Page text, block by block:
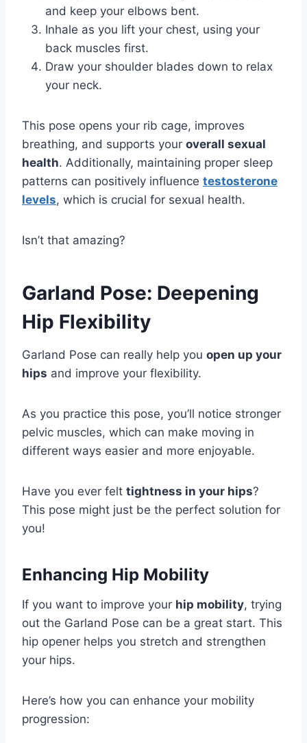
and keep your elbows bent.
Inhale as you lift your chest, using your
back muscles first.
Draw your shoulder blades down to relax
your neck.
This pose opens your rib cage, improves
breathing, and supports your overall sexual
health. Additionally, maintaining proper sleep
patterns can positively influence testosterone
levels, which is crucial for sexual health.
Isn’t that amazing?
Garland Pose: Deepening
Hip Flexibility
Garland Pose can really help you open up your
hips and improve your flexibility.
As you practice this pose, you’ll notice stronger
pelvic muscles, which can make moving in
different ways easier and more enjoyable.
Have you ever felt tightness in your hips?
This pose might just be the perfect solution for
you!
Enhancing Hip Mobility
If you want to improve your hip mobility, trying
out the Garland Pose can be a great start. This
hip opener helps you stretch and strengthen
your hips.
Here’s how you can enhance your mobility
progression: